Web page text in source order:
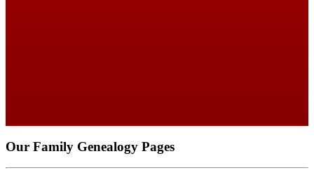
Our Family Genealogy Pages